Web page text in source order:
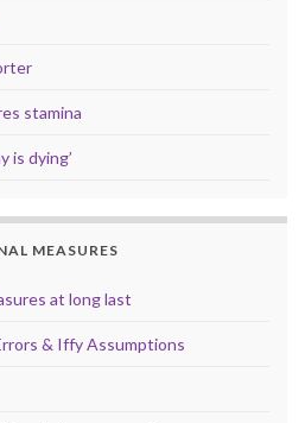
stamina
is dying’
MEASURES
at long last
& Iffy Assumptions